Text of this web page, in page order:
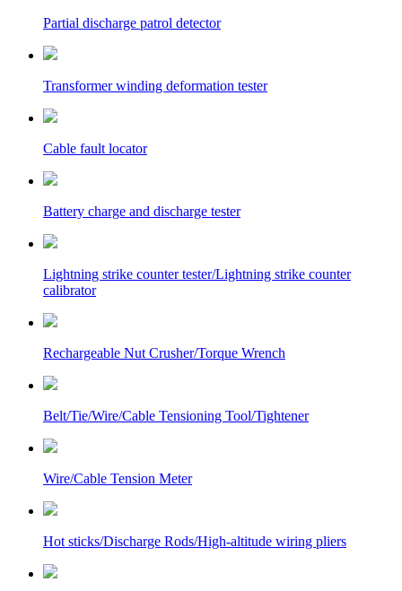
Partial discharge patrol detector
Transformer winding deformation tester
Cable fault locator
Battery charge and discharge tester
Lightning strike counter tester/Lightning strike counter
calibrator
Rechargeable Nut Crusher/Torque Wrench
Belt/Tie/Wire/Cable Tensioning Tool/Tightener
Wire/Cable Tension Meter
Hot sticks/Discharge Rods/High-altitude wiring pliers